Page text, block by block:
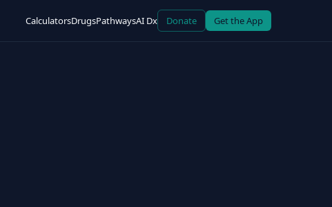
CalculatorsDrugsPathwaysAI Dx Donate Get the App